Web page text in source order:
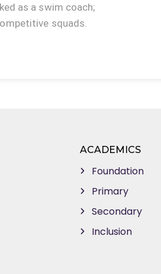
as a swim coach;
squads.
ACADEMICS
Foundation
Primary
Secondary
Inclusion